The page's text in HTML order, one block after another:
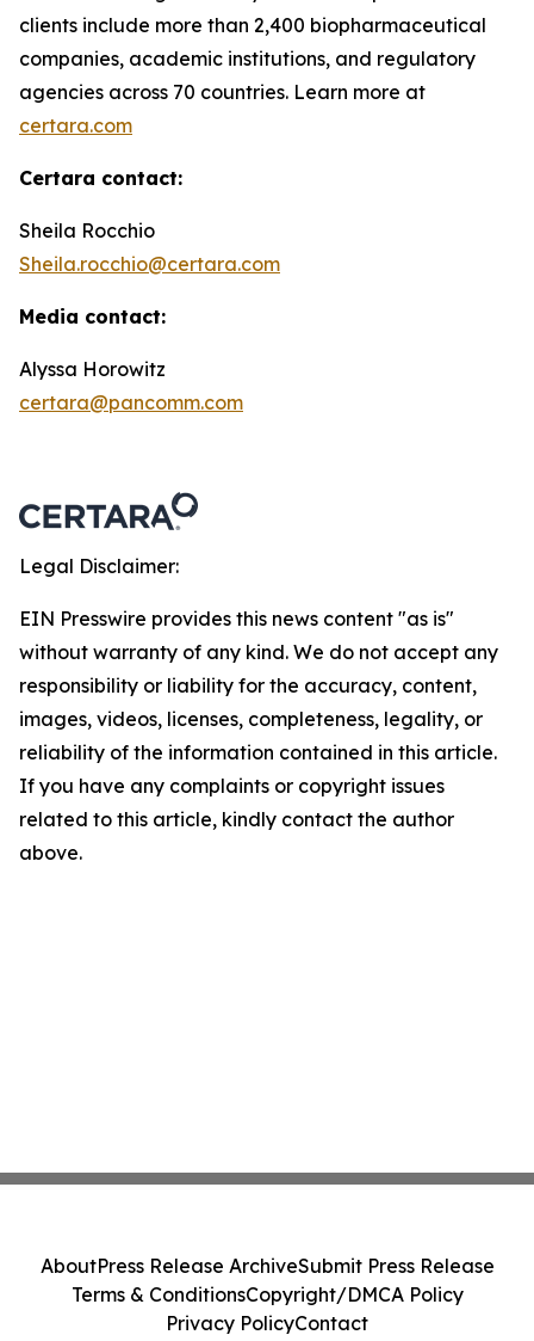
clients include more than 2,400 biopharmaceutical
companies, academic institutions, and regulatory
agencies across 70 countries. Learn more at
certara.com
Certara contact:
Sheila Rocchio
Sheila.rocchio@certara.com
Media contact:
Alyssa Horowitz
certara@pancomm.com
Legal Disclaimer:
EIN Presswire provides this news content "as is"
without warranty of any kind. We do not accept any
responsibility or liability for the accuracy, content,
images, videos, licenses, completeness, legality, or
reliability of the information contained in this article.
If you have any complaints or copyright issues
related to this article, kindly contact the author
above.
AboutPress Release ArchiveSubmit Press Release
Terms & ConditionsCopyright/DMCA Policy
Privacy PolicyContact